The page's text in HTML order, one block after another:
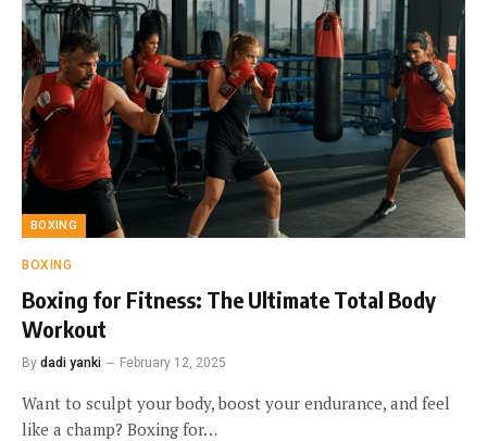
BOXING
BOXING
Boxing for Fitness: The Ultimate Total Body
Workout
By dadi yanki February 12, 2025
Want to sculpt your body, boost your endurance, and feel
like a champ? Boxing for…